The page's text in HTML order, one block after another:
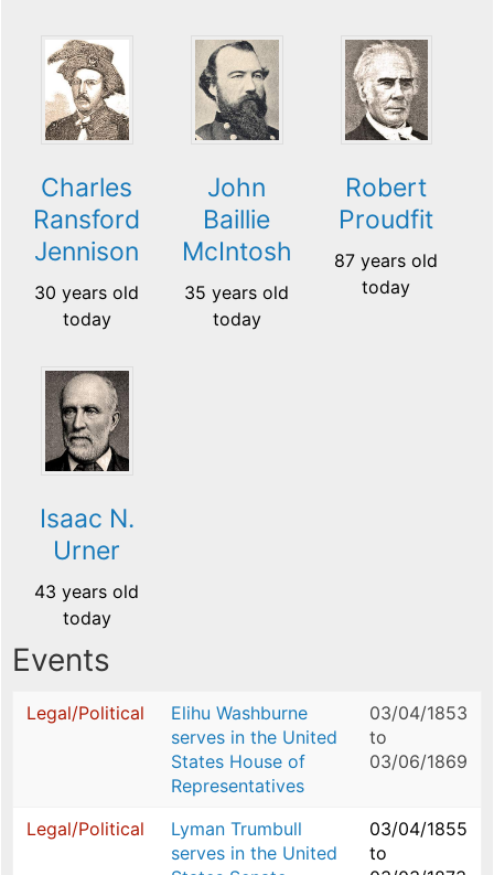
Charles
Ransford
Jennison
30 years old
today
John
Baillie
McIntosh
35 years old
today
Robert
Proudfit
87 years old
today
Isaac N.
Urner
43 years old
today
Events
Legal/Political
Elihu Washburne
serves in the United
States House of
Representatives
03/04/1853
to
03/06/1869
Legal/Political
Lyman Trumbull
serves in the United
03/04/1855
to